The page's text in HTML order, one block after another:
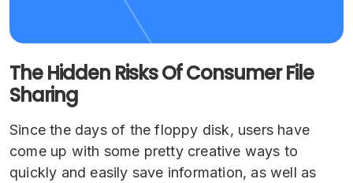
The Hidden Risks Of Consumer File
Sharing
Since the days of the floppy disk, users have
come up with some pretty creative ways to
quickly and easily save information, as well as